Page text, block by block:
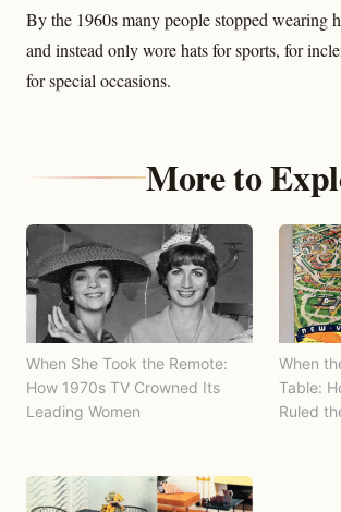
By the 1960s many people stopped wearing
and instead only wore hats for sports, for
for special occasions.
More to
When She Took the Remote:
How 1970s TV Crowned Its
Leading Women
When
Table:
Ruled